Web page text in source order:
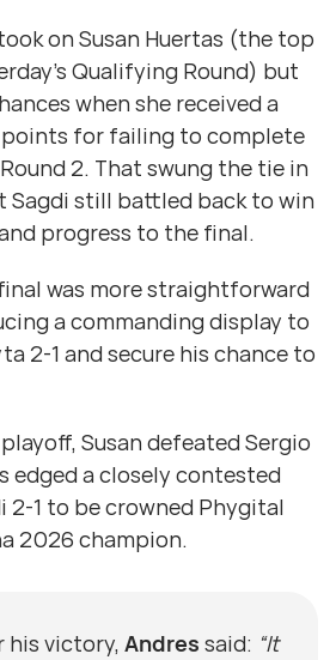
on Susan Huertas (the top
Qualifying Round) but
when she received a
for failing to complete
2. That swung the tie in
Sagdi still battled back to win
progress to the final.
was more straightforward
a commanding display to
2-1 and secure his chance to
Susan defeated Sergio
edged a closely contested
2-1 to be crowned Phygital
2026 champion.
his victory, Andres said: “It